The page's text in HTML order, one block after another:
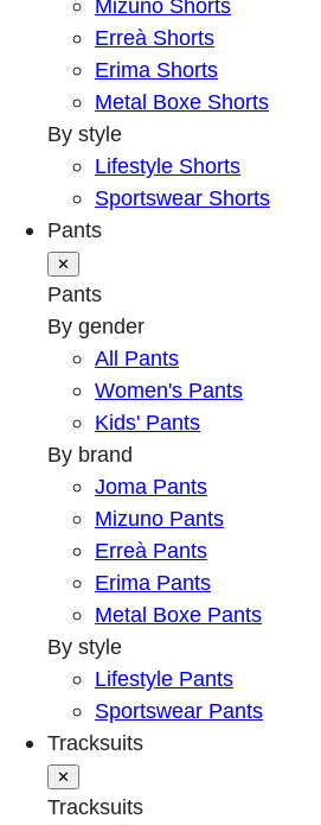
Mizuno Shorts
Erreà Shorts
Erima Shorts
Metal Boxe Shorts
By style
Lifestyle Shorts
Sportswear Shorts
Pants
✕
Pants
By gender
All Pants
Women's Pants
Kids' Pants
By brand
Joma Pants
Mizuno Pants
Erreà Pants
Erima Pants
Metal Boxe Pants
By style
Lifestyle Pants
Sportswear Pants
Tracksuits
✕
Tracksuits